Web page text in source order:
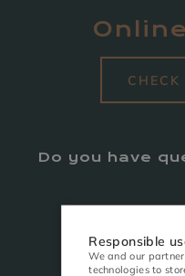
CHECK
Do you have
Responsible
We and our
technologies to